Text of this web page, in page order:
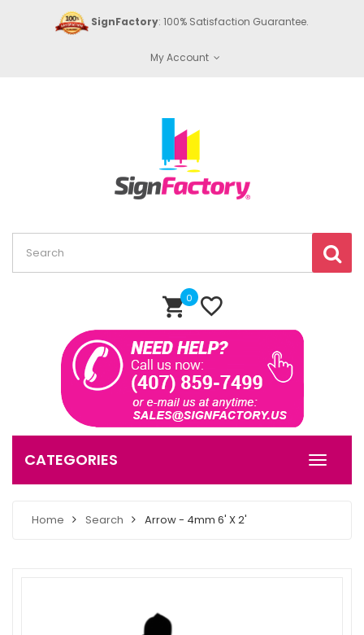
SignFactory: 100% Satisfaction Guarantee.
My Account
0
CATEGORIES
Home Search Arrow - 4mm 6' X 2'